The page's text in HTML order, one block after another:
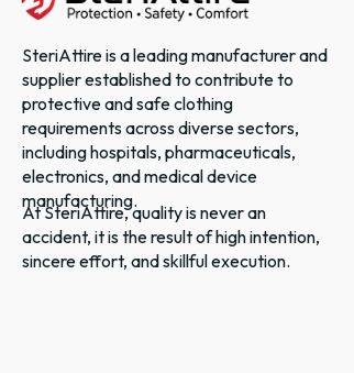
SteriAttire is a leading manufacturer and
supplier established to contribute to
protective and safe clothing
requirements across diverse sectors,
including hospitals, pharmaceuticals,
electronics, and medical device
manufacturing.
At SteriAttire, quality is never an
accident, it is the result of high intention,
sincere effort, and skillful execution.